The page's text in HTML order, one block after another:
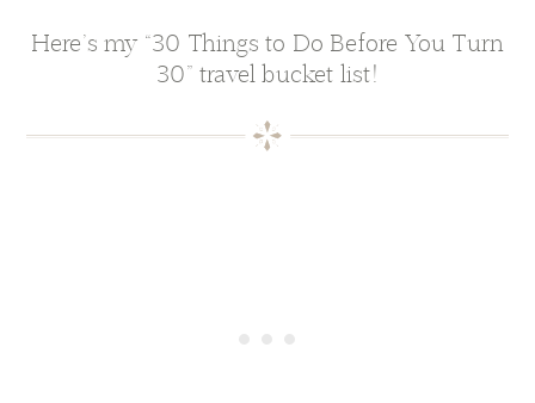
Here’s my “30 Things to Do Before You Turn
30” travel bucket list!